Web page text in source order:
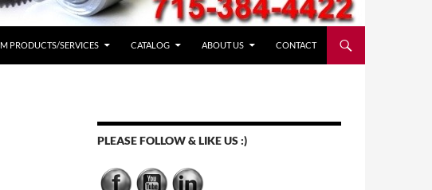
PRODUCTS/SERVICES CATALOG ABOUT US CONTACT
PLEASE FOLLOW & LIKE US :)